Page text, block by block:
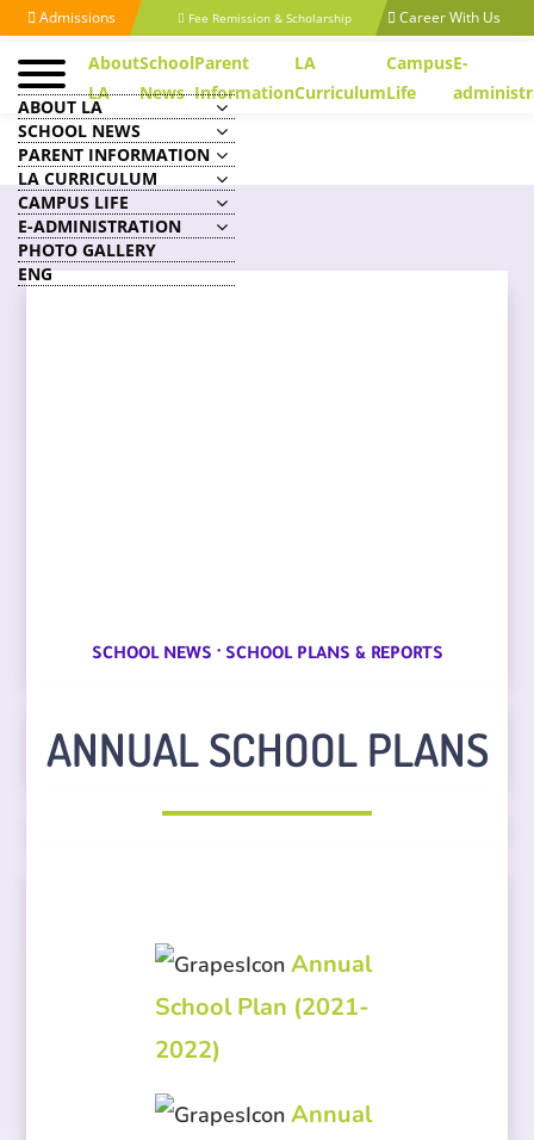
Admissions Fee Remission & Scholarship Career With Us
About
LA
School
News
Parent
Information
LA
Curriculum
Campus
Life
E-
ABOUT LA
SCHOOL NEWS
PARENT INFORMATION
LA CURRICULUM
CAMPUS LIFE
E-ADMINISTRATION
PHOTO GALLERY
ENG
SCHOOL NEWS · SCHOOL PLANS & REPORTS
ANNUAL SCHOOL PLANS
Annual
School Plan (2021-
2022)
Annual